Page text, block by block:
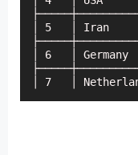
│ 5   │ Iran
│ 6   │
│ 7   │